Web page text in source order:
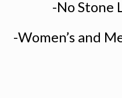
-No Stone
-Women’s and